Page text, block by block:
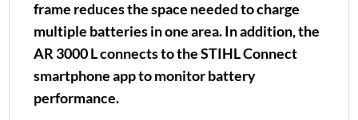
frame reduces the space needed to charge
multiple batteries in one area. In addition, the
AR 3000 L connects to the STIHL Connect
smartphone app to monitor battery
performance.